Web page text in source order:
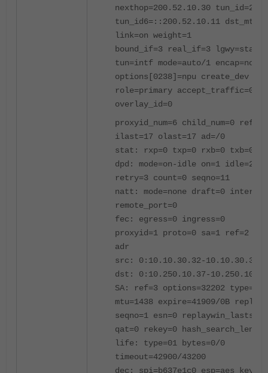
nexthop=200.52.10.30
tun_id6=::200.52.10.11
link=on weight=1
bound_if=3 real_if=3
tun=intf mode=auto/1 encap=none/
options[0238]=npu create_dev
role=primary accept_traffic=0
overlay_id=0
proxyid_num=6 child_num=0
ilast=17 olast=17 ad=/0
stat: rxp=0 txp=0 rxb=0 txb=0
dpd: mode=on-idle on=1
retry=3 count=0 seqno=11
natt: mode=none draft=0
remote_port=0
fec: egress=0 ingress=0
proxyid=1 proto=0 sa=1 ref=2
adr
src: 0:10.10.30.32-10.10.30.32:0
dst: 0:10.250.10.37-
SA: ref=3 options=32202
mtu=1438 expire=41909/0B
seqno=1 esn=0
qat=0 rekey=0 hash_search_len=1
life: type=01 bytes=0/0
timeout=42900/43200
dec: spi=b637e1c0 esp=aes key=16